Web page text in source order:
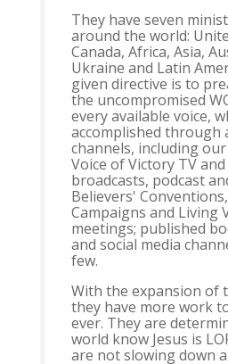
They have seven
around the world:
Canada, Africa, Asia,
Ukraine and Latin
given directive is to
the uncompromised
every available voice,
accomplished through
channels, including
Voice of Victory TV
broadcasts, podcast
Believers'
Campaigns and Living
meetings; published
and social media
few.
With the expansion of
they have more work
ever. They are
world know Jesus is
are not slowing down